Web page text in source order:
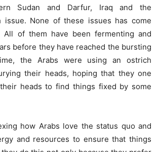
Sudan and Darfur, Iraq and the
issue. None of these issues has come
of them have been fermenting and
before they have reached the bursting
the Arabs were using an ostrich
their heads, hoping that they one
heads to find things fixed by some
how Arabs love the status quo and
and resources to ensure that things